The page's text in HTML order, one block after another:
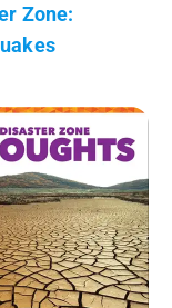
Zone: